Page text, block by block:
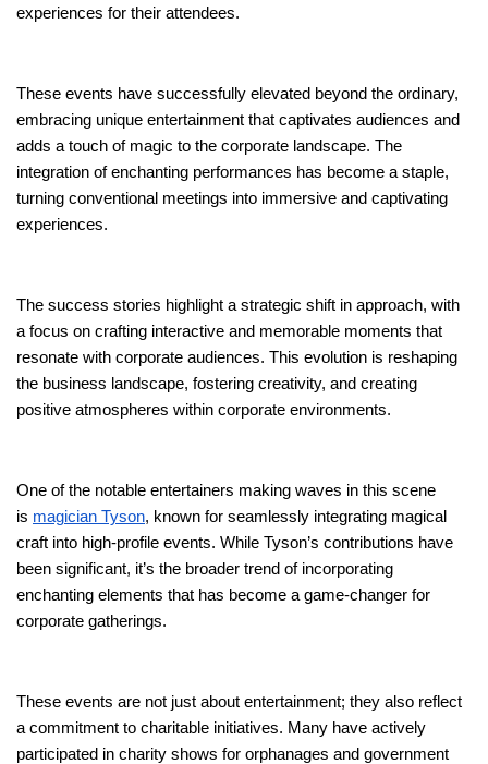
experiences for their attendees.
These events have successfully elevated beyond the ordinary,
embracing unique entertainment that captivates audiences and
adds a touch of magic to the corporate landscape. The
integration of enchanting performances has become a staple,
turning conventional meetings into immersive and captivating
experiences.
The success stories highlight a strategic shift in approach, with
a focus on crafting interactive and memorable moments that
resonate with corporate audiences. This evolution is reshaping
the business landscape, fostering creativity, and creating
positive atmospheres within corporate environments.
One of the notable entertainers making waves in this scene
is magician Tyson, known for seamlessly integrating magical
craft into high-profile events. While Tyson’s contributions have
been significant, it’s the broader trend of incorporating
enchanting elements that has become a game-changer for
corporate gatherings.
These events are not just about entertainment; they also reflect
a commitment to charitable initiatives. Many have actively
participated in charity shows for orphanages and government